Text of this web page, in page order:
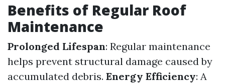
Benefits of Regular Roof
Maintenance
Prolonged Lifespan: Regular maintenance
helps prevent structural damage caused by
accumulated debris. Energy Efficiency: A